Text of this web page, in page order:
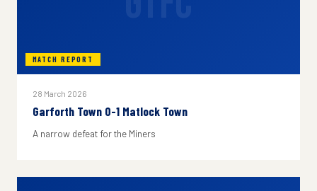
MATCH REPORT
28 March 2026
Garforth Town 0-1 Matlock Town
A narrow defeat for the Miners